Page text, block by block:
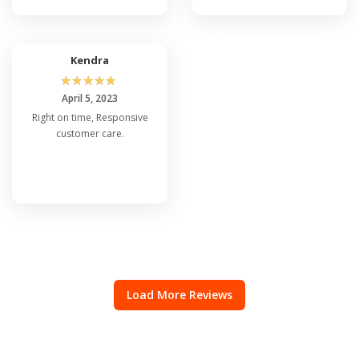
Kendra
☆☆☆☆☆
April 5, 2023
Right on time, Responsive
customer care.
Load More Reviews